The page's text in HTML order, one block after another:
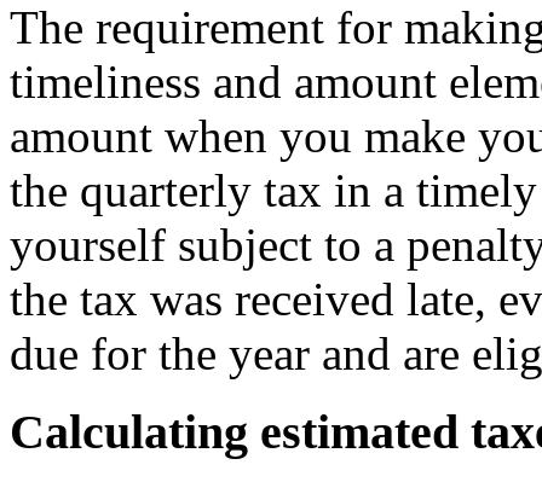
The requirement for
timeliness and amount
amount when you make
the quarterly tax in a
yourself subject to a
the tax was received late,
due for the year and are
Calculating estimated